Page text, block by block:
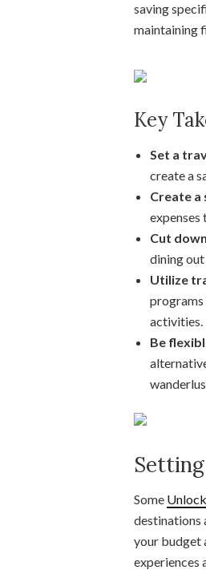
saving
maintaining
Key
Set a
create a
Create
expenses
Cut
dining
Utilize
programs
activities.
Be
Some
destinations
your budget
experiences